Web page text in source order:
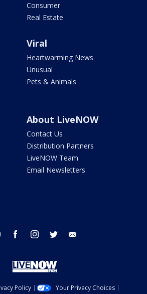
Consumer
Real Estate
Viral
Heartwarming News
Unusual
Pets & Animals
About LiveNOW
Contact Us
Distribution Partners
LiveNOW Team
Email Newsletters
youtube facebook instagram twitter
Policy
Your Privacy Choices